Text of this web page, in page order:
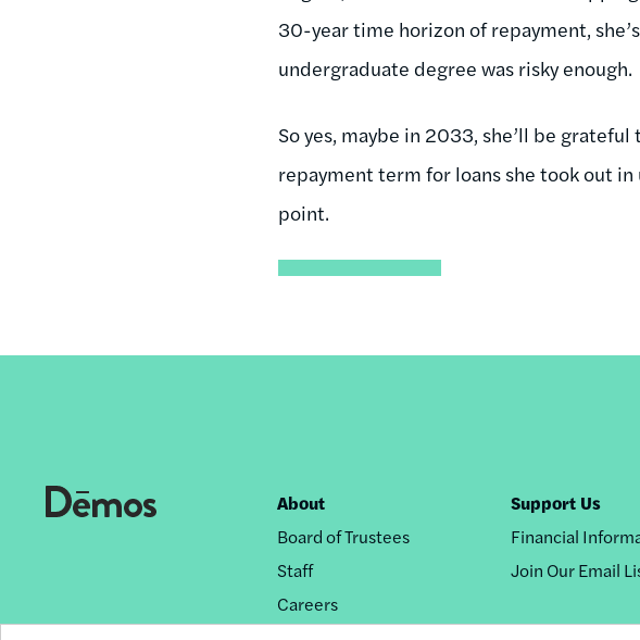
30-year time horizon of repayment,
undergraduate degree was risky enough.
So yes, maybe in 2033, she’ll be
repayment term for loans she took out
point.
Footer
nav
About
Board of Trustees
Staff
Careers
Support Us
Financial
Join Our Email